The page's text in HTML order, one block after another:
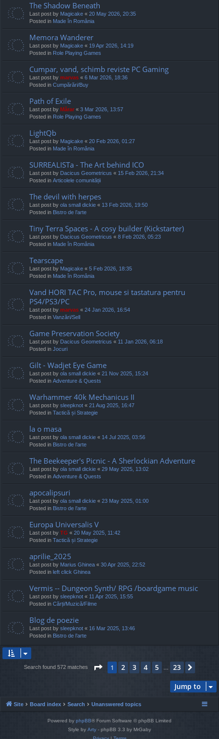
The Shadow Beneath
Last post by Magicake « 20 May 2026, 20:35
Posted in Made în România
Memora Wanderer
Last post by Magicake « 19 Apr 2026, 14:19
Posted in Role Playing Games
Cumpar, vand, schimb reviste PC Gaming
Last post by marvas « 6 Mar 2026, 18:36
Posted in Cumpărări/Buy
Path of Exile
Last post by Mărar « 3 Mar 2026, 13:57
Posted in Role Playing Games
LightQb
Last post by Magicake « 20 Feb 2026, 01:27
Posted in Made în România
SURREALISTa - The Art behind ICO
Last post by Dacicus Geometricus « 15 Feb 2026, 21:34
Posted in Articolele comunității
The devil with herpes
Last post by ola small dickie « 13 Feb 2026, 19:50
Posted in Bistro de l’arte
Tiny Terra Spaces - A cosy builder (Kickstarter)
Last post by Dacicus Geometricus « 8 Feb 2026, 05:23
Posted in Made în România
Tearscape
Last post by Magicake « 5 Feb 2026, 18:35
Posted in Made în România
Vand HORI TAC Pro, mouse si tastatura pentru
PS4/PS3/PC
Last post by marvas « 24 Jan 2026, 16:54
Posted in Vanzări/Sell
Game Preservation Society
Last post by Dacicus Geometricus « 11 Jan 2026, 06:18
Posted in Jocuri
Gilt - Wadjet Eye Game
Last post by ola small dickie « 21 Nov 2025, 15:24
Posted in Adventure & Quests
Warhammer 40k Mechanicus II
Last post by sleepknot « 21 Aug 2025, 16:47
Posted in Tactică și Strategie
la o masa
Last post by ola small dickie « 14 Jul 2025, 03:56
Posted in Bistro de l’arte
The Beekeeper's Picnic - A Sherlockian Adventure
Last post by ola small dickie « 29 May 2025, 13:02
Posted in Adventure & Quests
apocalipsuri
Last post by ola small dickie « 23 May 2025, 01:00
Posted in Bistro de l’arte
Europa Universalis V
Last post by TG « 20 May 2025, 11:42
Posted in Tactică și Strategie
aprilie_2025
Last post by Marius Ghinea « 30 Apr 2025, 22:52
Posted in left click Ghinea
Vermis -- Dungeon Synth/ RPG /boardgame music
Last post by sleepknot « 11 Apr 2025, 15:55
Posted in Cărți/Muzică/Filme
Blog de poezie
Last post by sleepknot « 16 Mar 2025, 13:46
Posted in Bistro de l’arte
Search found 572 matches Page 1of23
1 2 3 4 5 23
Jump to
Site Board index Search Unanswered topics
Powered by phpBB® Forum Software © phpBB Limited
Style by Arty - phpBB 3.3 by MrGaby